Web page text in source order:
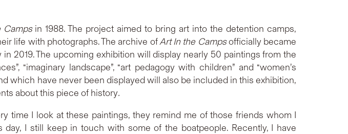
Campsin 1988. The project aimed to bring art into the detention camps,
life with photographs. The archive ofArt In the Campsofficially became
2019. The upcoming exhibition will display nearly 50 paintings from the
“imaginary landscape”, “art pedagogy with children” and “women’s
which have never been displayed will also be included in this exhibition,
about this piece of history.
time I look at these paintings, they remind me of those friends whom I
I still keep in touch with some of the boatpeople. Recently, I have